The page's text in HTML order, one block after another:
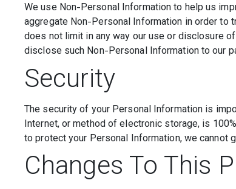
We use Non-Personal Information to help us
aggregate Non-Personal Information in order to
does not limit in any way our use or disclosure
disclose such Non-Personal Information to our
Security
The security of your Personal Information is
Internet, or method of electronic storage, is
to protect your Personal Information, we cannot
Changes To This